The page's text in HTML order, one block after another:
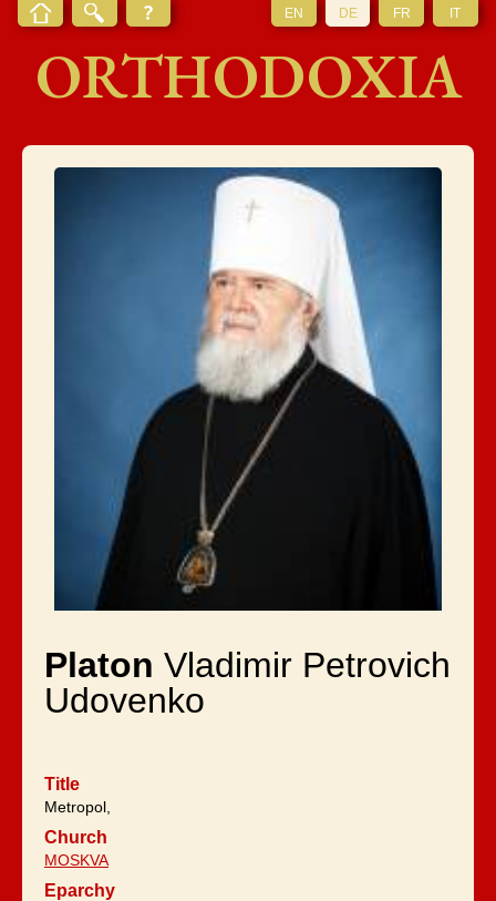
EN DE FR IT
ORTHODOXIA
Platon Vladimir Petrovich
Udovenko
Title
Metropol,
Church
MOSKVA
Eparchy